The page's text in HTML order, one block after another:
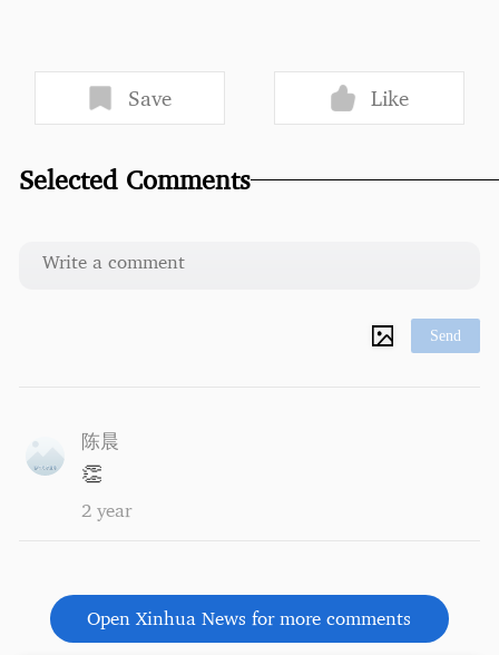
Save Like
Selected Comments
Send
陈晨
👏
2 year
Open Xinhua News for more comments